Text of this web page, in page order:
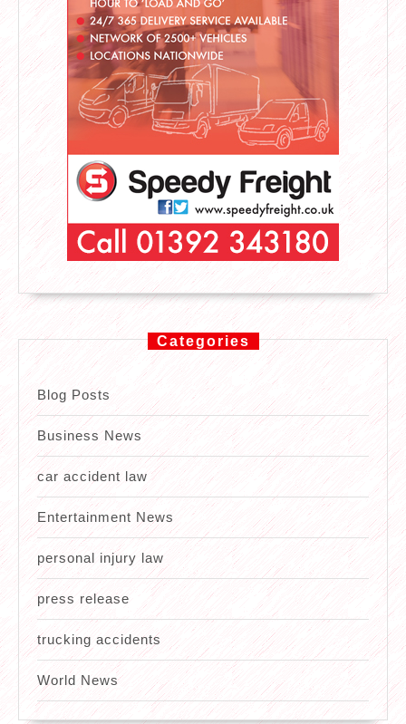
Categories
Blog Posts
Business News
car accident law
Entertainment News
personal injury law
press release
trucking accidents
World News